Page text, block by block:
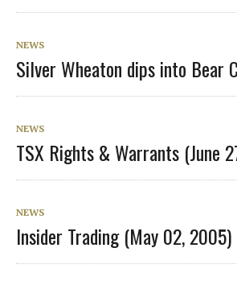
NEWS
Silver Wheaton dips into Bear
NEWS
TSX Rights & Warrants (June
NEWS
Insider Trading (May 02, 2005)